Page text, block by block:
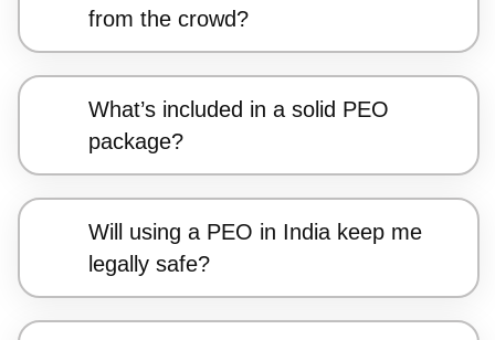
from the crowd?
What’s included in a solid PEO
package?
Will using a PEO in India keep me
legally safe?